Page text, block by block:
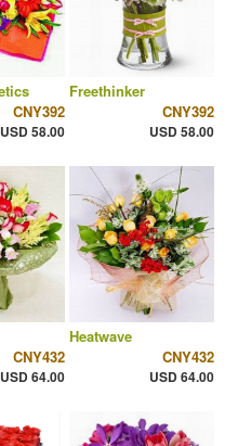
CNY392
USD 58.00
Freethinker
CNY392
USD 58.00
CNY432
USD 64.00
Heatwave
CNY432
USD 64.00